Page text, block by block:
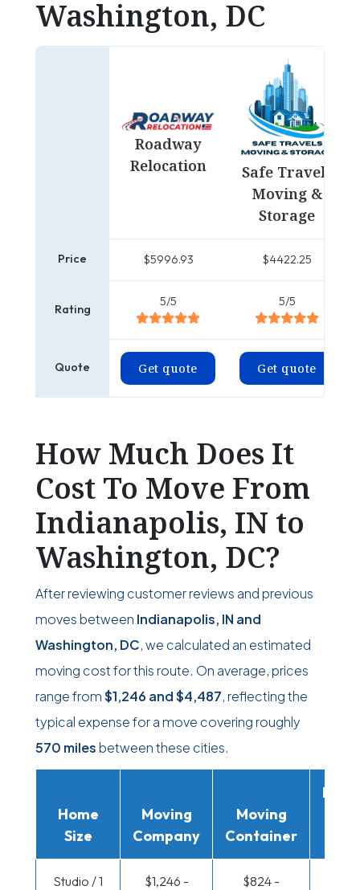
Washington, DC
Roadway
Relocation
Safe Travels
Moving &
Storage
Price $5996.93 $4422.25
Rating
5/5 5/5
Quote Get quote Get quote
How Much Does It
Cost To Move From
Indianapolis, IN to
Washington, DC?
After reviewing customer reviews and previous
moves between Indianapolis, IN and
Washington, DC, we calculated an estimated
moving cost for this route. On average, prices
range from$1,246 and$4,487, reflecting the
typical expense for a move covering roughly
570 milesbetween these cities.
Home
Size
Moving
Company
Moving
Container
Studio / 1
$1,246 -
$824 -